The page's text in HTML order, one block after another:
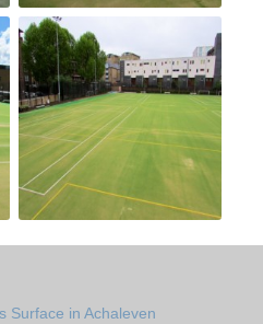
Surface in Achaleven